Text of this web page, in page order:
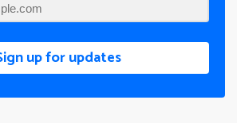
up for updates